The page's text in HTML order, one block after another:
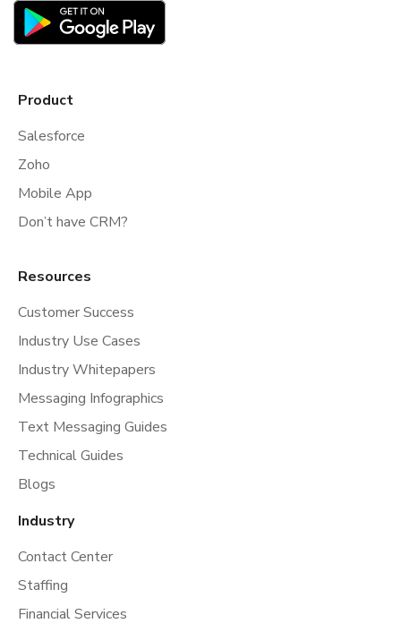
Product
Salesforce
Zoho
Mobile App
Don’t have CRM?
Resources
Customer Success
Industry Use Cases
Industry Whitepapers
Messaging Infographics
Text Messaging Guides
Technical Guides
Blogs
Industry
Contact Center
Staffing
Financial Services